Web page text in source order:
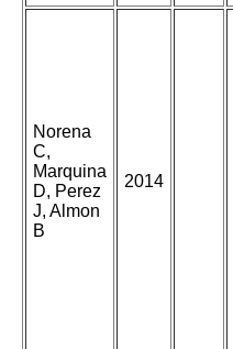
Norena
C,
Marquina
D, Perez
J, Almon
B
2014